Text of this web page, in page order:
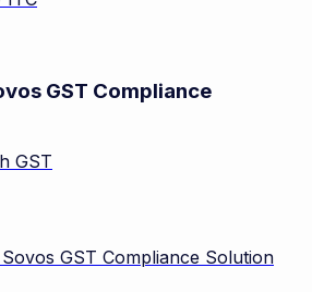
GST Compliance
GST
GST Compliance Solution